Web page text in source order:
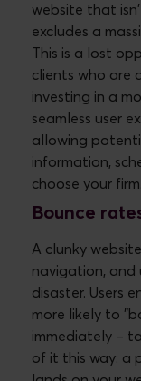
website that
excludes a
This is a lost
clients who are
investing in a
seamless user
allowing
information,
choose your firm.
Bounce
A clunky
navigation, and
disaster. Users
more likely to
immediately –
of it this way: a